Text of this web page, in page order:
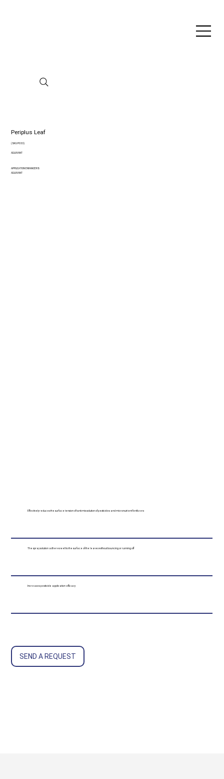
Periplus Leaf
(SKU P033)
ADJUVANT
APPLICATION ENHANCERS
ADJUVANT
Effectively reduces the surface tension of tank mix solution of pesticides and micronutrient fertilizers
The spray solution adheres well to the surface of the leaves without bouncing or running off
Increases pesticide application efficacy
SEND A REQUEST